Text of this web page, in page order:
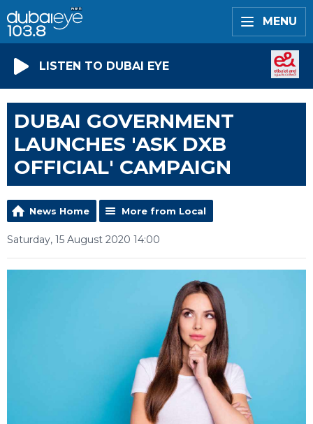
MENU
LISTEN TO DUBAI EYE
DUBAI GOVERNMENT
LAUNCHES 'ASK DXB
OFFICIAL' CAMPAIGN
News Home More from Local
Saturday, 15 August 2020 14:00